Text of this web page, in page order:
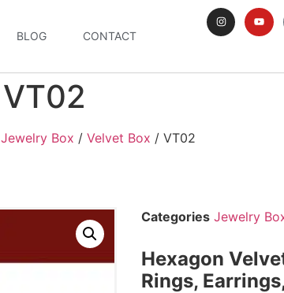
BLOG CONTACT
VT02
Jewelry Box / Velvet Box / VT02
Categories Jewelry
Hexagon
Rings,